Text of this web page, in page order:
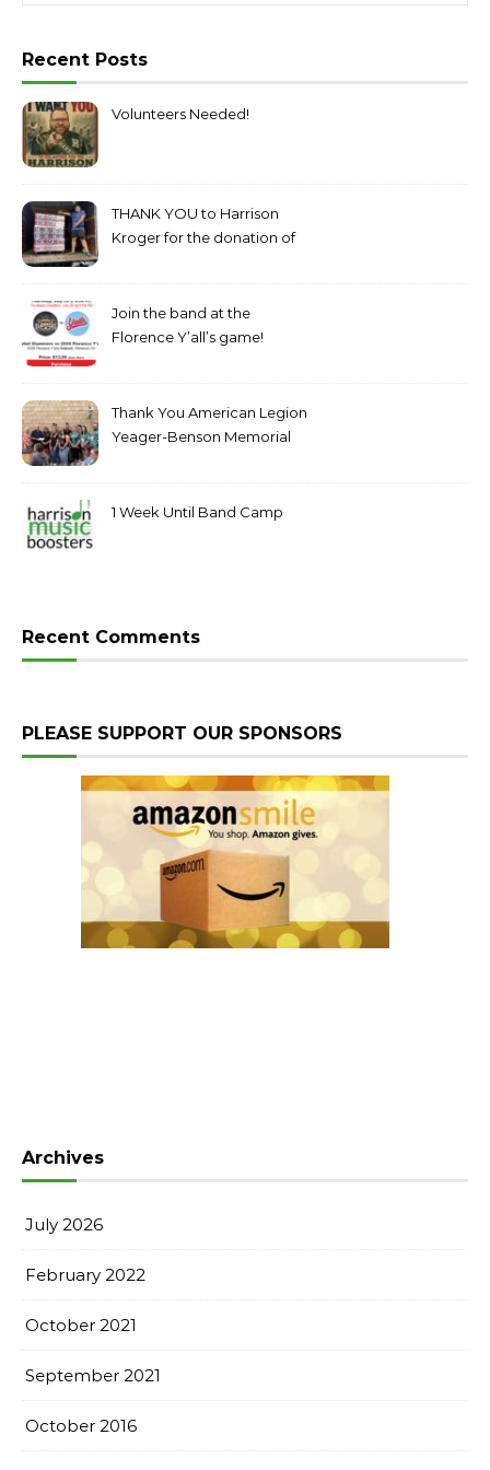
Recent Posts
Volunteers Needed!
THANK YOU to Harrison
Kroger for the donation of
Join the band at the
Florence Y’all’s game!
Thank You American Legion
Yeager-Benson Memorial
1 Week Until Band Camp
Recent Comments
PLEASE SUPPORT OUR SPONSORS
Archives
July 2026
February 2022
October 2021
September 2021
October 2016